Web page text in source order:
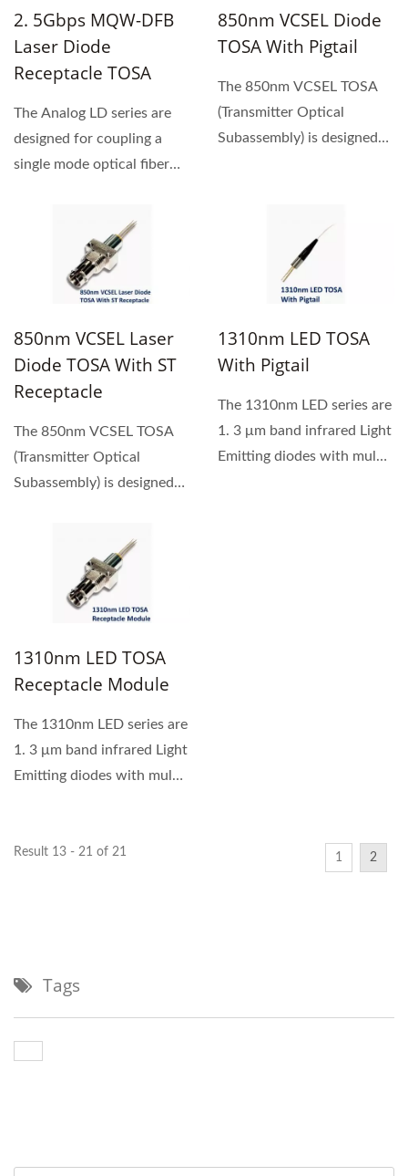
2. 5Gbps MQW-DFB
Laser Diode
Receptacle TOSA
The Analog LD series are
designed for coupling a
single mode optical fiber
850nm VCSEL Diode
TOSA With Pigtail
The 850nm VCSEL TOSA
(Transmitter Optical
Subassembly) is designed
850nm VCSEL Laser
Diode TOSA With ST
Receptacle
The 850nm VCSEL TOSA
(Transmitter Optical
Subassembly) is designed
1310nm LED TOSA
With Pigtail
The 1310nm LED series are
1. 3 μm band infrared Light
Emitting diodes with multi-
1310nm LED TOSA
Receptacle Module
The 1310nm LED series are
1. 3 μm band infrared Light
Emitting diodes with multi-
Result 13 - 21 of 21 1 2
Tags